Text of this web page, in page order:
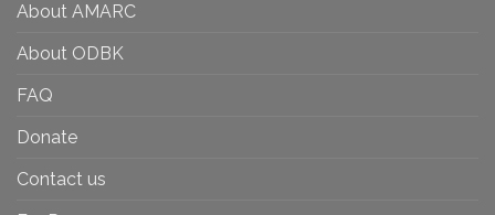
About AMARC
About ODBK
FAQ
Donate
Contact us